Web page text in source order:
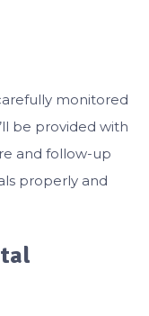
monitored
be provided with
and follow-up
properly and